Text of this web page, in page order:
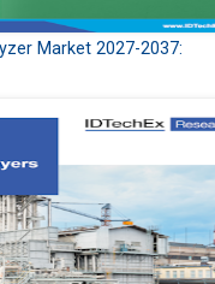
Market 2027-2037: